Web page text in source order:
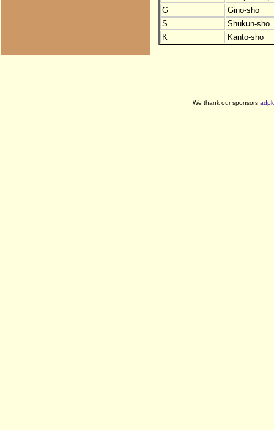
G
Gino-sho
S
Shukun-sho
K
Kanto-sho
We thank our sponsors